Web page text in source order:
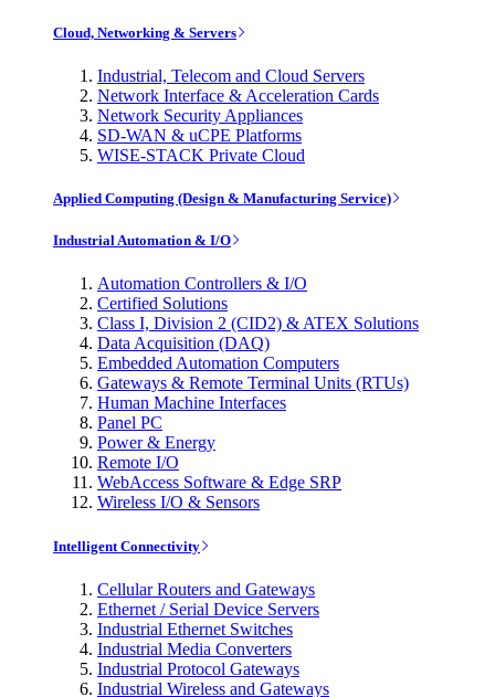
Cloud, Networking & Servers
Industrial, Telecom and Cloud Servers
Network Interface & Acceleration Cards
Network Security Appliances
SD-WAN & uCPE Platforms
WISE-STACK Private Cloud
Applied Computing (Design & Manufacturing Service)
Industrial Automation & I/O
Automation Controllers & I/O
Certified Solutions
Class I, Division 2 (CID2) & ATEX Solutions
Data Acquisition (DAQ)
Embedded Automation Computers
Gateways & Remote Terminal Units (RTUs)
Human Machine Interfaces
Panel PC
Power & Energy
Remote I/O
WebAccess Software & Edge SRP
Wireless I/O & Sensors
Intelligent Connectivity
Cellular Routers and Gateways
Ethernet / Serial Device Servers
Industrial Ethernet Switches
Industrial Media Converters
Industrial Protocol Gateways
Industrial Wireless and Gateways